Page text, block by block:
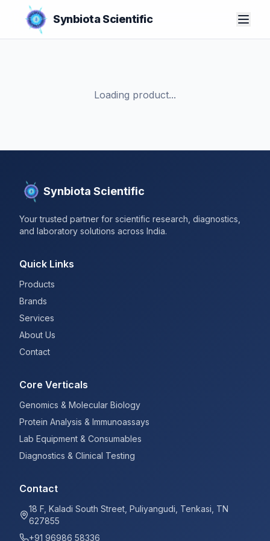
Synbiota Scientific
Loading product...
Synbiota Scientific
Your trusted partner for scientific research, diagnostics,
and laboratory solutions across India.
Quick Links
Products
Brands
Services
About Us
Contact
Core Verticals
Genomics & Molecular Biology
Protein Analysis & Immunoassays
Lab Equipment & Consumables
Diagnostics & Clinical Testing
Contact
18 F, Kaladi South Street, Puliyangudi, Tenkasi, TN
627855
+91 96986 58336